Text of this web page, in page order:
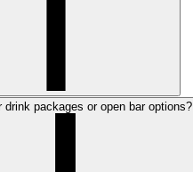
drink packages or open bar options?